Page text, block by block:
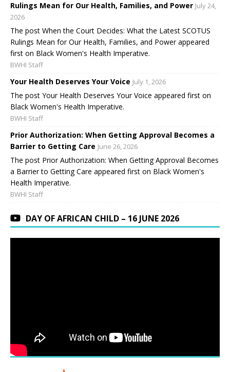
Rulings Mean for Our Health, Families, and Power July 24,
2026
The post When the Court Decides: What the Latest SCOTUS
Rulings Mean for Our Health, Families, and Power appeared
first on Black Women's Health Imperative.
BWHI Staff
Your Health Deserves Your Voice July 1, 2026
The post Your Health Deserves Your Voice appeared first on
Black Women's Health Imperative.
BWHI Staff
Prior Authorization: When Getting Approval Becomes a
Barrier to Getting Care June 26, 2026
The post Prior Authorization: When Getting Approval Becomes
a Barrier to Getting Care appeared first on Black Women's
Health Imperative.
BWHI Staff
DAY OF AFRICAN CHILD – 16 JUNE 2026